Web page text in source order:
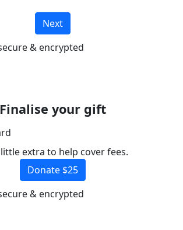
Next
& encrypted
Finalise your gift
extra to help cover fees.
Donate $25
& encrypted